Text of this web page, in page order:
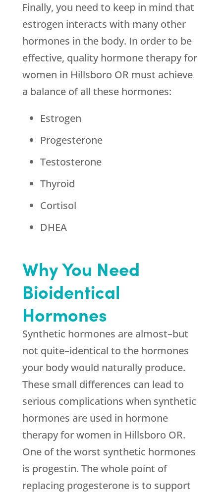
Finally, you need to keep in mind that
estrogen interacts with many other
hormones in the body. In order to be
effective, quality hormone therapy for
women in Hillsboro OR must achieve
a balance of all these hormones:
Estrogen
Progesterone
Testosterone
Thyroid
Cortisol
DHEA
Why You Need
Bioidentical
Hormones
Synthetic hormones are almost–but
not quite–identical to the hormones
your body would naturally produce.
These small differences can lead to
serious complications when synthetic
hormones are used in hormone
therapy for women in Hillsboro OR.
One of the worst synthetic hormones
is progestin. The whole point of
replacing progesterone is to support